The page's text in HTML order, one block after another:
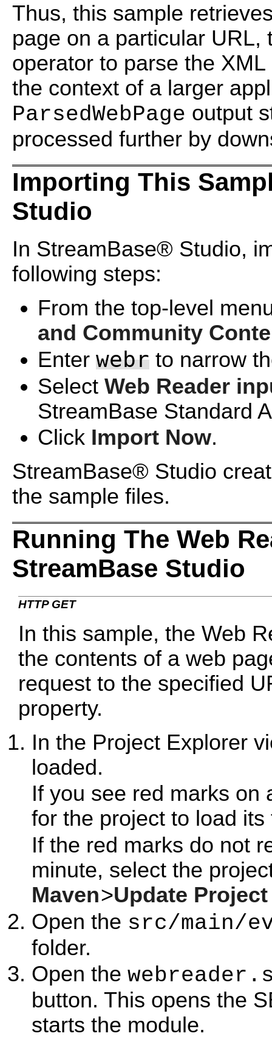
Thus, this sample
page on a particular URL,
operator to parse the
the context of a larger
ParsedWebPage output
processed further by
Importing This
Studio
In StreamBase® Studio,
following steps:
From the top-level
and Community
Enter webr to narrow
Select Web Reader
StreamBase Standard
Click Import Now.
StreamBase® Studio
the sample files.
Running The Web
StreamBase Studio
HTTP GET
In this sample, the Web
the contents of a web
request to the specified
property.
In the Project Explorer
loaded.
If you see red marks on
for the project to load its
If the red marks do not
minute, select the
Maven>Update Project
Open the src/main/
folder.
Open the
button. This opens the
starts the module.